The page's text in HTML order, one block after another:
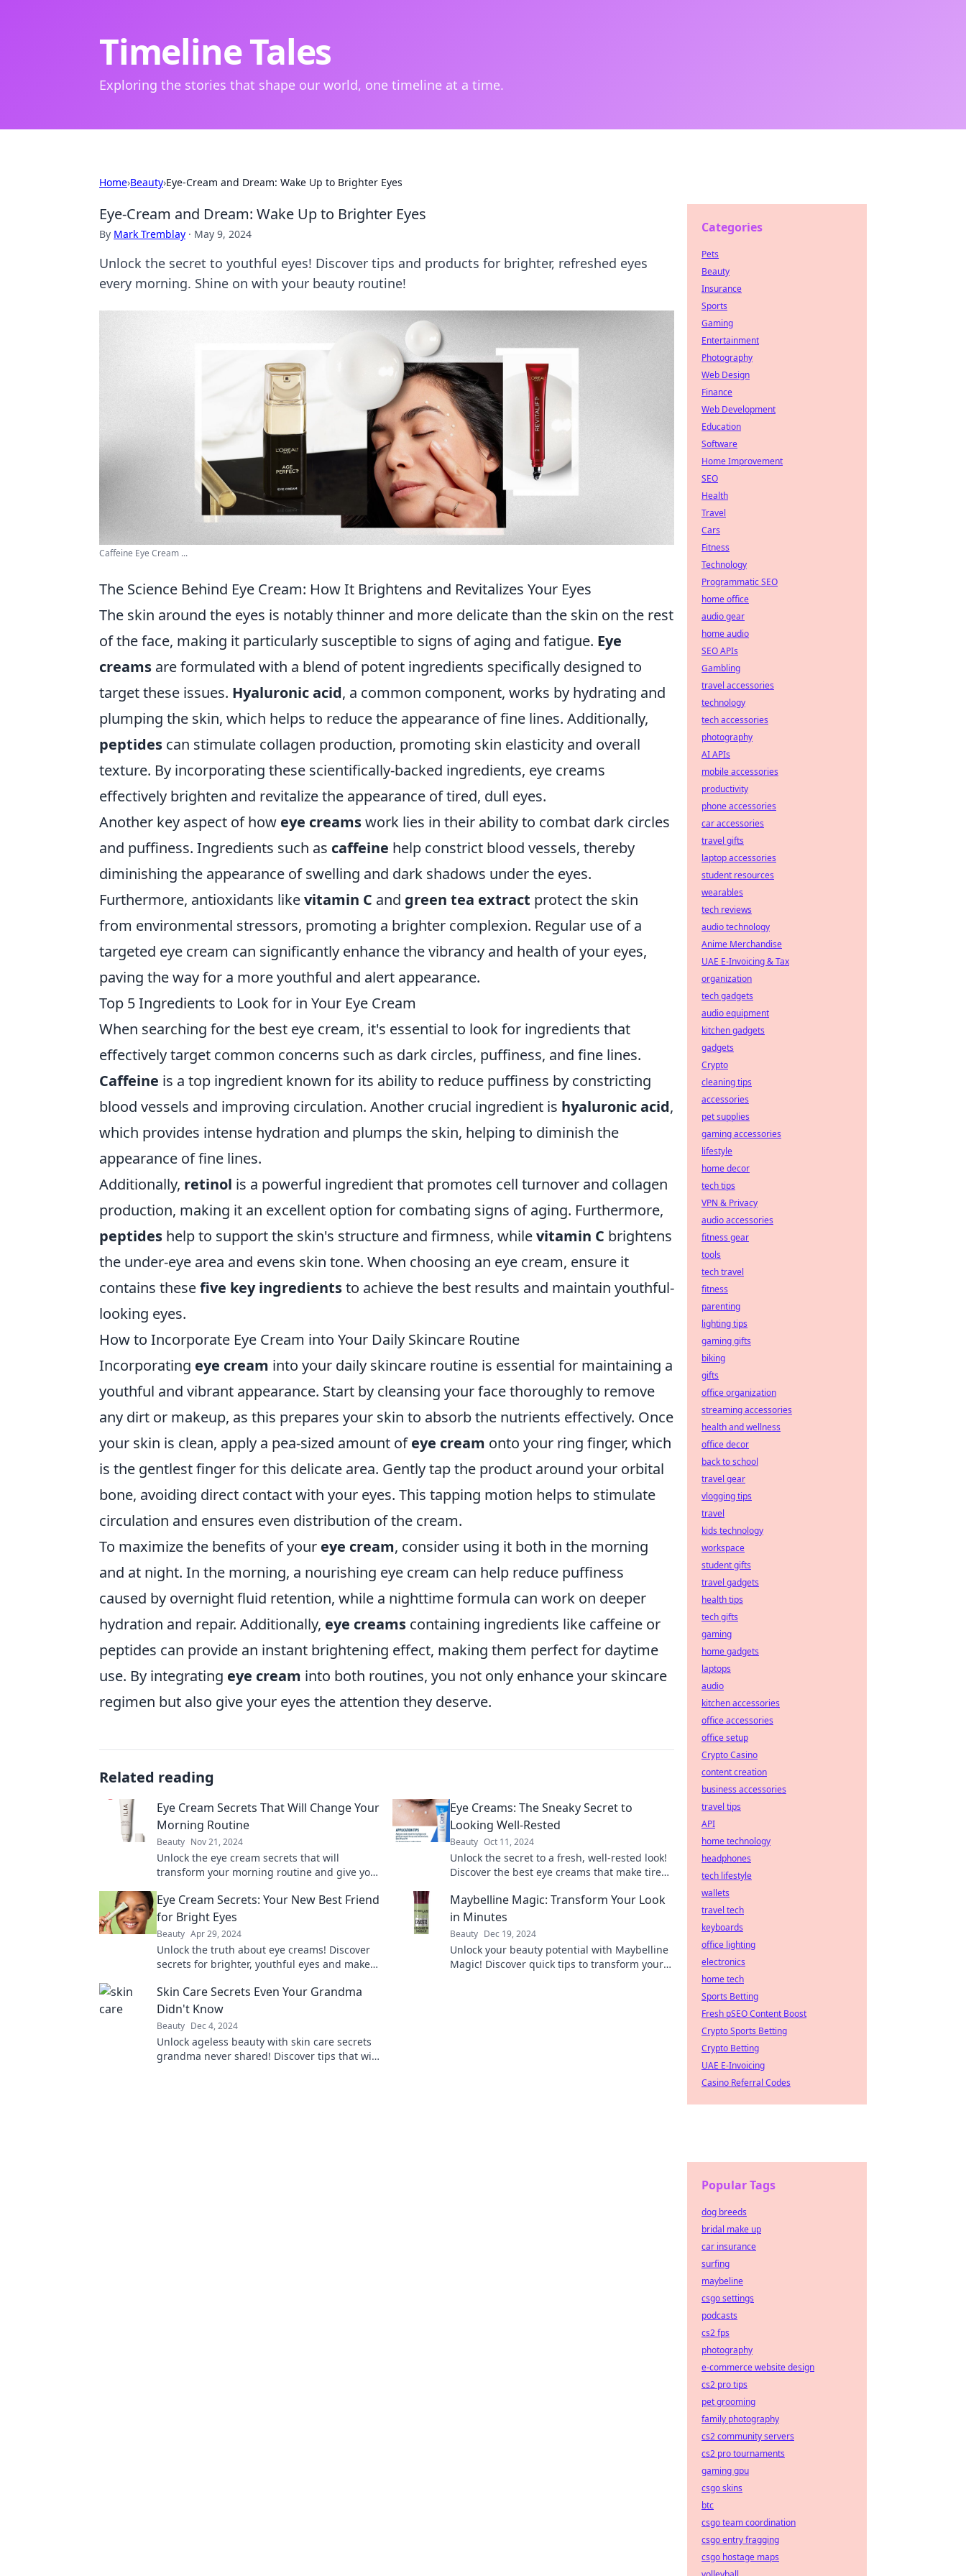
Timeline Tales
Exploring the stories that shape our world, one timeline at a time.
Home›Beauty›Eye-Cream and Dream: Wake Up to Brighter Eyes
Eye-Cream and Dream: Wake Up to Brighter Eyes
By Mark Tremblay · May 9, 2024
Unlock the secret to youthful eyes! Discover tips and products for brighter, refreshed eyes
every morning. Shine on with your beauty routine!
Caffeine Eye Cream ...
The Science Behind Eye Cream: How It Brightens and Revitalizes Your Eyes
The skin around the eyes is notably thinner and more delicate than the skin on the rest
of the face, making it particularly susceptible to signs of aging and fatigue. Eye
creams are formulated with a blend of potent ingredients specifically designed to
target these issues. Hyaluronic acid, a common component, works by hydrating and
plumping the skin, which helps to reduce the appearance of fine lines. Additionally,
peptides can stimulate collagen production, promoting skin elasticity and overall
texture. By incorporating these scientifically-backed ingredients, eye creams
effectively brighten and revitalize the appearance of tired, dull eyes.
Another key aspect of how eye creamswork lies in their ability to combat dark circles
and puffiness. Ingredients such as caffeine help constrict blood vessels, thereby
diminishing the appearance of swelling and dark shadows under the eyes.
Furthermore, antioxidants likevitamin C and green tea extract protect the skin
from environmental stressors, promoting a brighter complexion. Regular use of a
targeted eye cream can significantly enhance the vibrancy and health of your eyes,
paving the way for a more youthful and alert appearance.
Top 5 Ingredients to Look for in Your Eye Cream
When searching for the best eye cream, it's essential to look for ingredients that
effectively target common concerns such as dark circles, puffiness, and fine lines.
Caffeine is a top ingredient known for its ability to reduce puffiness by constricting
blood vessels and improving circulation. Another crucial ingredient is hyaluronic acid,
which provides intense hydration and plumps the skin, helping to diminish the
appearance of fine lines.
Additionally, retinol is a powerful ingredient that promotes cell turnover and collagen
production, making it an excellent option for combating signs of aging. Furthermore,
peptides help to support the skin's structure and firmness, whilevitamin C brightens
the under-eye area and evens skin tone. When choosing an eye cream, ensure it
contains thesefive key ingredientsto achieve the best results and maintain youthful-
looking eyes.
How to Incorporate Eye Cream into Your Daily Skincare Routine
Incorporating eye cream into your daily skincare routine is essential for maintaining a
youthful and vibrant appearance. Start by cleansing your face thoroughly to remove
any dirt or makeup, as this prepares your skin to absorb the nutrients effectively. Once
your skin is clean, apply a pea-sized amount ofeye cream onto your ring finger, which
is the gentlest finger for this delicate area. Gently tap the product around your orbital
bone, avoiding direct contact with your eyes. This tapping motion helps to stimulate
circulation and ensures even distribution of the cream.
To maximize the benefits of your eye cream, consider using it both in the morning
and at night. In the morning, a nourishing eye cream can help reduce puffiness
caused by overnight fluid retention, while a nighttime formula can work on deeper
hydration and repair. Additionally, eye creams containing ingredients like caffeine or
peptides can provide an instant brightening effect, making them perfect for daytime
use. By integrating eye cream into both routines, you not only enhance your skincare
regimen but also give your eyes the attention they deserve.
Related reading
Eye Cream Secrets That Will Change Your
Morning Routine
Beauty Nov 21, 2024
Unlock the eye cream secrets that will
transform your morning routine and give you
Eye Creams: The Sneaky Secret to
Looking Well-Rested
Beauty Oct 11, 2024
Unlock the secret to a fresh, well-rested look!
Discover the best eye creams that make tired
Eye Cream Secrets: Your New Best Friend
for Bright Eyes
Beauty Apr 29, 2024
Unlock the truth about eye creams! Discover
secrets for brighter, youthful eyes and make
more!
Maybelline Magic: Transform Your Look
in Minutes
Beauty Dec 19, 2024
Unlock your beauty potential with Maybelline
Magic! Discover quick tips to transform your
Skin Care Secrets Even Your Grandma
Didn't Know
Beauty Dec 4, 2024
Unlock ageless beauty with skin care secrets
grandma never shared! Discover tips that will
Categories
Pets
Beauty
Insurance
Sports
Gaming
Entertainment
Photography
Web Design
Finance
Web Development
Education
Software
Home Improvement
SEO
Health
Travel
Cars
Fitness
Technology
Programmatic SEO
home office
audio gear
home audio
SEO APIs
Gambling
travel accessories
technology
tech accessories
photography
AI APIs
mobile accessories
productivity
phone accessories
car accessories
travel gifts
laptop accessories
student resources
wearables
tech reviews
audio technology
Anime Merchandise
UAE E-Invoicing & Tax
organization
tech gadgets
audio equipment
kitchen gadgets
gadgets
Crypto
cleaning tips
accessories
pet supplies
gaming accessories
lifestyle
home decor
tech tips
VPN & Privacy
audio accessories
fitness gear
tools
tech travel
fitness
parenting
lighting tips
gaming gifts
biking
gifts
office organization
streaming accessories
health and wellness
office decor
back to school
travel gear
vlogging tips
travel
kids technology
workspace
student gifts
travel gadgets
health tips
tech gifts
gaming
home gadgets
laptops
audio
kitchen accessories
office accessories
office setup
Crypto Casino
content creation
business accessories
travel tips
API
home technology
headphones
tech lifestyle
wallets
travel tech
keyboards
office lighting
electronics
home tech
Sports Betting
Fresh pSEO Content Boost
Crypto Sports Betting
Crypto Betting
UAE E-Invoicing
Casino Referral Codes
Popular Tags
dog breeds
bridal make up
car insurance
surfing
maybeline
csgo settings
podcasts
cs2 fps
photography
e-commerce website design
cs2 pro tips
pet grooming
family photography
cs2 community servers
cs2 pro tournaments
gaming gpu
csgo skins
btc
csgo team coordination
csgo entry fragging
csgo hostage maps